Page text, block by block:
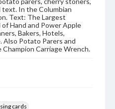
text. In the Columbian
Text: The Largest
Hand and Power Apple
Bakers, Hotels,
Also Potato Parers and
Carriage Wrench.
cards